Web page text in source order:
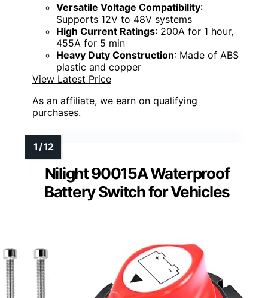
Versatile Voltage Compatibility:
Supports 12V to 48V systems
High Current Ratings: 200A for 1 hour,
455A for 5 min
Heavy Duty Construction: Made of ABS
plastic and copper
View Latest Price
As an affiliate, we earn on qualifying
purchases.
Nilight 90015A Waterproof
Battery Switch for Vehicles